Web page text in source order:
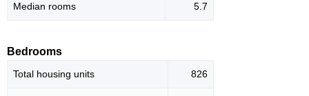
Median rooms 5.7
Bedrooms
Total housing units 826